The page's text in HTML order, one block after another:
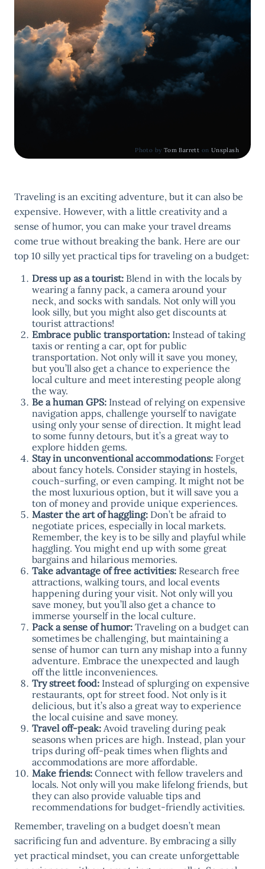
Photo by Tom Barrett on Unsplash
Traveling is an exciting adventure, but it can also be
expensive. However, with a little creativity and a
sense of humor, you can make your travel dreams
come true without breaking the bank. Here are our
top 10 silly yet practical tips for traveling on a budget:
Dress up as a tourist: Blend in with the locals by
wearing a fanny pack, a camera around your
neck, and socks with sandals. Not only will you
look silly, but you might also get discounts at
tourist attractions!
Embrace public transportation: Instead of taking
taxis or renting a car, opt for public
transportation. Not only will it save you money,
but you’ll also get a chance to experience the
local culture and meet interesting people along
the way.
Be a human GPS: Instead of relying on expensive
navigation apps, challenge yourself to navigate
using only your sense of direction. It might lead
to some funny detours, but it’s a great way to
explore hidden gems.
Stay in unconventional accommodations: Forget
about fancy hotels. Consider staying in hostels,
couch-surfing, or even camping. It might not be
the most luxurious option, but it will save you a
ton of money and provide unique experiences.
Master the art of haggling: Don’t be afraid to
negotiate prices, especially in local markets.
Remember, the key is to be silly and playful while
haggling. You might end up with some great
bargains and hilarious memories.
Take advantage of free activities: Research free
attractions, walking tours, and local events
happening during your visit. Not only will you
save money, but you’ll also get a chance to
immerse yourself in the local culture.
Pack a sense of humor: Traveling on a budget can
sometimes be challenging, but maintaining a
sense of humor can turn any mishap into a funny
adventure. Embrace the unexpected and laugh
off the little inconveniences.
Try street food: Instead of splurging on expensive
restaurants, opt for street food. Not only is it
delicious, but it’s also a great way to experience
the local cuisine and save money.
Travel off-peak: Avoid traveling during peak
seasons when prices are high. Instead, plan your
trips during off-peak times when flights and
accommodations are more affordable.
Make friends: Connect with fellow travelers and
locals. Not only will you make lifelong friends, but
they can also provide valuable tips and
recommendations for budget-friendly activities.
Remember, traveling on a budget doesn’t mean
sacrificing fun and adventure. By embracing a silly
yet practical mindset, you can create unforgettable